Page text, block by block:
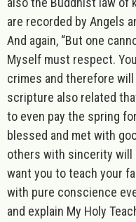
are recorded by Angels
And again, “But one
Myself must respect.
crimes and therefore
scripture also related
to even pay the spring
blessed and met with
others with sincerity will
want you to teach your
with pure conscience
and explain My Holy